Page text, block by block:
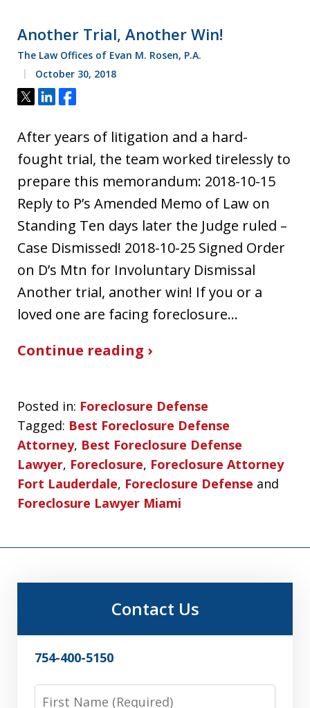
Another Trial, Another Win!
The Law Offices of Evan M. Rosen, P.A.
October 30, 2018
Tweet
ShareShare
After years of litigation and a hard-
fought trial, the team worked tirelessly to
prepare this memorandum: 2018-10-15
Reply to P’s Amended Memo of Law on
Standing Ten days later the Judge ruled –
Case Dismissed! 2018-10-25 Signed Order
on D’s Mtn for Involuntary Dismissal
Another trial, another win! If you or a
loved one are facing foreclosure…
Continue reading ›
Posted in: Foreclosure Defense
Tagged: Best Foreclosure Defense
Attorney, Best Foreclosure Defense
Lawyer, Foreclosure, Foreclosure Attorney
Fort Lauderdale, Foreclosure Defense and
Foreclosure Lawyer Miami
Contact Us
754-400-5150
First